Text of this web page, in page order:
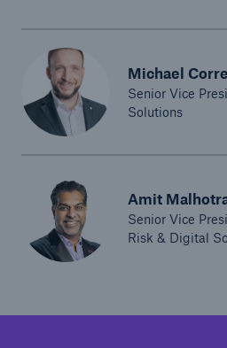
Michael
Senior Vice
Solutions
Amit
Senior Vice
Risk & Digital